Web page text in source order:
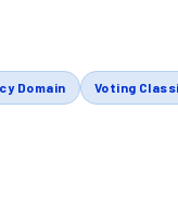
Domain Voting